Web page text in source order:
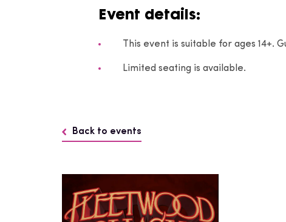
Event details:
This event is suitable for ages 14+.
Limited seating is available.
Back to events